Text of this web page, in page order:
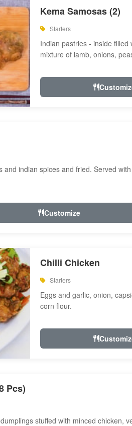
Kema Samosas (2)
Starters
Indian pastries - inside filled
mixture of lamb, onions,
and indian spices and fried. Served
Customize
Chilli Chicken
Starters
Eggs and garlic, onion,
corn flour.
Pcs)
stuffed with minced chicken,